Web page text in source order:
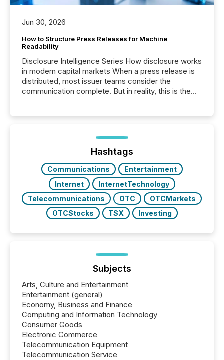
Jun 30, 2026
How to Structure Press Releases for Machine
Readability
Disclosure Intelligence Series How disclosure works
in modern capital markets When a press release is
distributed, most issuer teams consider the
communication complete. But in reality, this is the
Before many investors read a press release,
machines identify companies, extract key facts,...
Hashtags
Communications
Entertainment
Internet
InternetTechnology
Telecommunications
OTC
OTCMarkets
OTCStocks
TSX Investing
Subjects
Arts, Culture and Entertainment
Entertainment (general)
Economy, Business and Finance
Computing and Information Technology
Consumer Goods
Electronic Commerce
Telecommunication Equipment
Telecommunication Service